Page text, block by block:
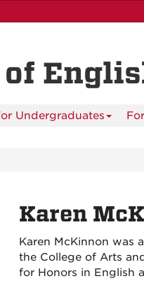
Undergraduates
Karen
Karen McKinnon was
the College of Arts
for Honors in English